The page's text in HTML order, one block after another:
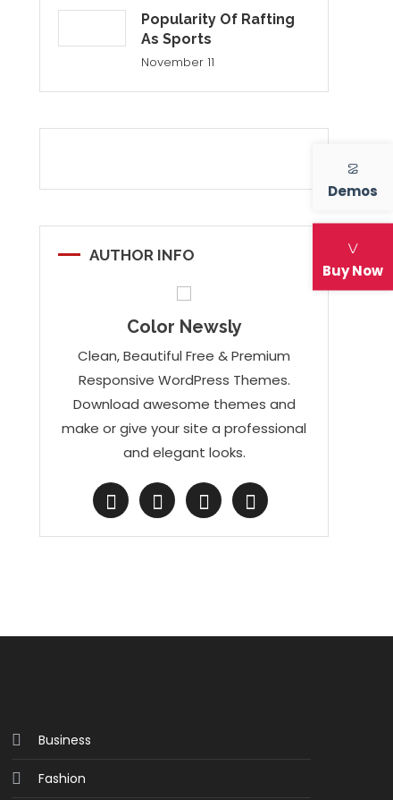
Demos
Buy Now
Popularity Of Rafting
As Sports
November 11
AUTHOR INFO
Color Newsly
Clean, Beautiful Free & Premium
Responsive WordPress Themes.
Download awesome themes and
make or give your site a professional
and elegant looks.
Business
Fashion